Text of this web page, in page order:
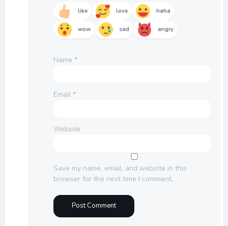
like love haha
wow sad angry
Name *
Email *
Website
Save my name, email, and website in this
browser for the next time I comment.